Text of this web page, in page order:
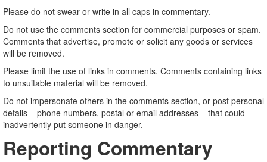
Please do not swear or write in all caps in commentary.
Do not use the comments section for commercial purposes or spam.
Comments that advertise, promote or solicit any goods or services
will be removed.
Please limit the use of links in comments. Comments containing links
to unsuitable material will be removed.
Do not impersonate others in the comments section, or post personal
details – phone numbers, postal or email addresses – that could
inadvertently put someone in danger.
Reporting Commentary